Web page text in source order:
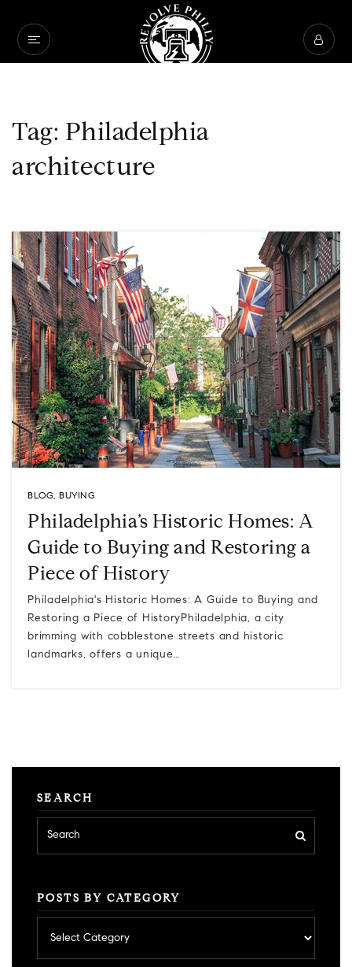
Tag: Philadelphia
architecture
BLOG, BUYING
Philadelphia’s Historic Homes: A
Guide to Buying and Restoring a
Piece of History
Philadelphia's Historic Homes: A Guide to Buying and
Restoring a Piece of HistoryPhiladelphia, a city
brimming with cobblestone streets and historic
landmarks, offers a unique…
SEARCH
POSTS BY CATEGORY
by
category